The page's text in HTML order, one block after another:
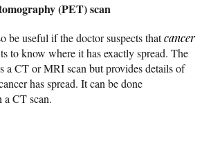
(PET) scan
be useful if the doctor suspects thatcancer
to know where it has exactly spread. The
a CT or MRI scan but provides details of
has spread. It can be done
CT scan.